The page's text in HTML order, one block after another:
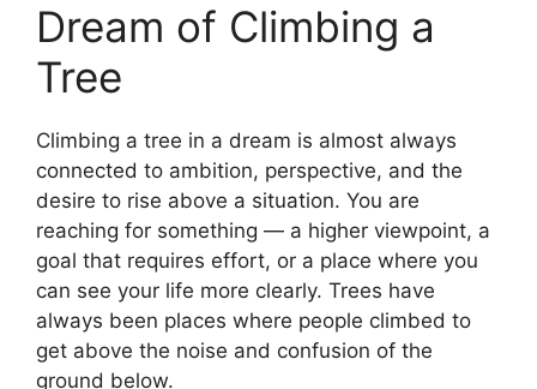
Dream of Climbing a
Tree
Climbing a tree in a dream is almost always
connected to ambition, perspective, and the
desire to rise above a situation. You are
reaching for something — a higher viewpoint, a
goal that requires effort, or a place where you
can see your life more clearly. Trees have
always been places where people climbed to
get above the noise and confusion of the
ground below.